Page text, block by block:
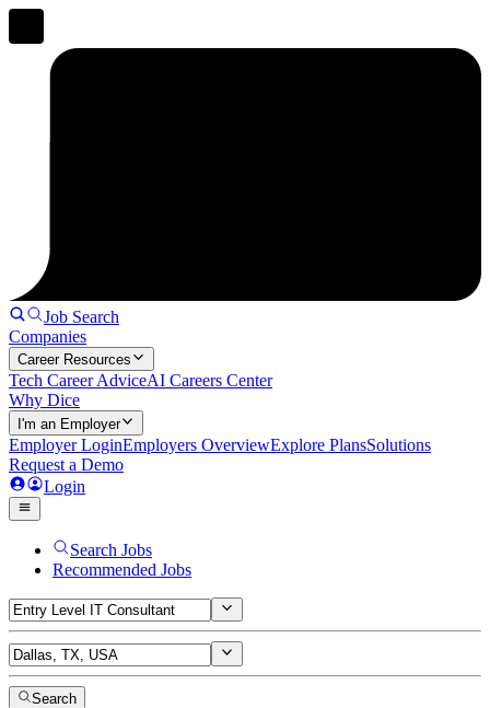
Job Search
Companies
Career Resources
Tech Career AdviceAI Careers Center
Why Dice
I'm an Employer
Employer LoginEmployers OverviewExplore PlansSolutions
Request a Demo
Login
Search Jobs
Recommended Jobs
Search